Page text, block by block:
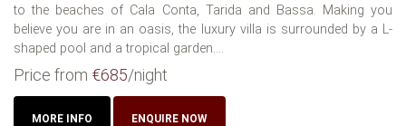
to the beaches of Cala Conta, Tarida and Bassa. Making you
believe you are in an oasis, the luxury villa is surrounded by a L-
shaped pool and a tropical garden....
Price from €685/night
MORE INFO ENQUIRE NOW